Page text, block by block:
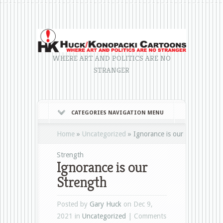
WHERE ART AND POLITICS ARE NO
STRANGER
CATEGORIES NAVIGATION MENU
Home » Uncategorized » Ignorance is our
Strength
Ignorance is our
Strength
Posted by Gary Huck on Dec 9,
2021 in Uncategorized
Comments